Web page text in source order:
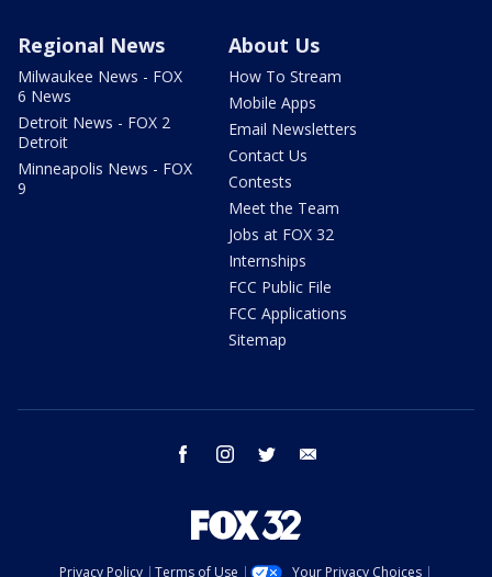
Regional News
Milwaukee News - FOX
6 News
Detroit News - FOX 2
Detroit
Minneapolis News - FOX
9
About Us
How To Stream
Mobile Apps
Email Newsletters
Contact Us
Contests
Meet the Team
Jobs at FOX 32
Internships
FCC Public File
FCC Applications
Sitemap
facebook instagram twitter
Privacy Policy Terms of Use Your Privacy Choices